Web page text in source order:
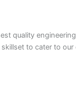
quality
to cater to our